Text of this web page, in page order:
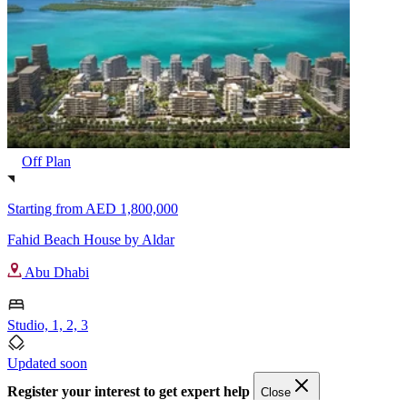
Off Plan
Starting from AED 1,800,000
Fahid Beach House by Aldar
Abu Dhabi
Studio, 1, 2, 3
Updated soon
Register your interest to get expert help
Close